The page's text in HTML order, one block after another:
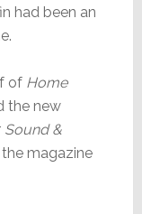
had been an
of Home
the new
Sound &
magazine